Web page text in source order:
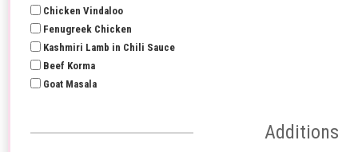
Chicken Vindaloo
Fenugreek Chicken
Kashmiri Lamb in Chili Sauce
Beef Korma
Goat Masala
Additions